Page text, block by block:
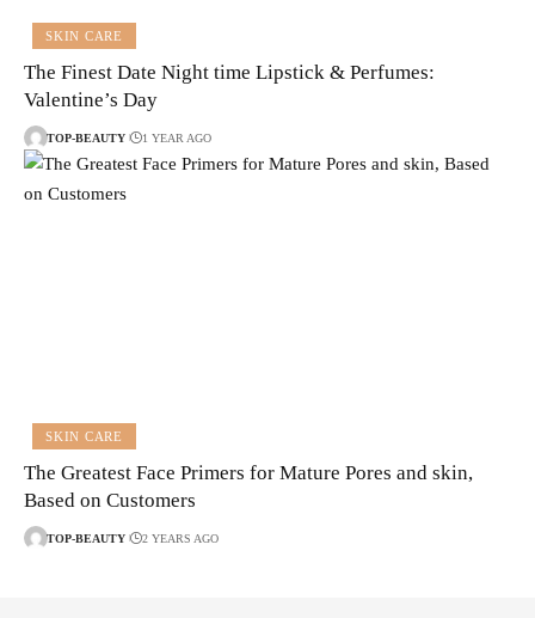
SKIN CARE
The Finest Date Night time Lipstick & Perfumes:
Valentine’s Day
TOP-BEAUTY 1 YEAR AGO
SKIN CARE
The Greatest Face Primers for Mature Pores and skin,
Based on Customers
TOP-BEAUTY 2 YEARS AGO